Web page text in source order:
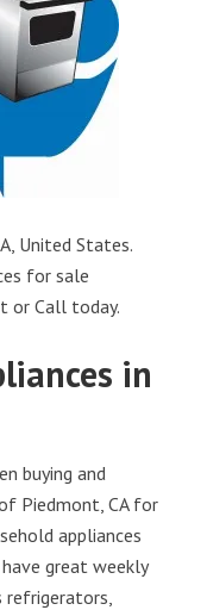
United States.
for sale
or Call today.
in
buying and
Piedmont, CA for
appliances
great weekly
refrigerators,